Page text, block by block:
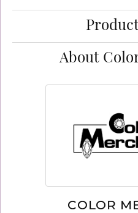
About
COLOR